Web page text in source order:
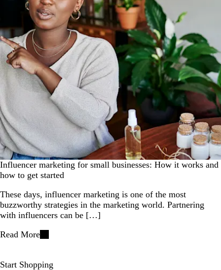
Influencer marketing for small businesses: How it works and
how to get started
These days, influencer marketing is one of the most
buzzworthy strategies in the marketing world. Partnering
with influencers can be […]
Read More
Start Shopping